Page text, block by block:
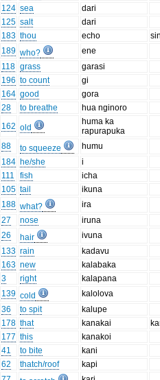
124 sea
dari
125 salt
dari
183 thou echo
189 who?
ene
118 grass
garasi
196 to count
gi
164 good
gora
28
to breathe
hua nginoro
162 old
huma ka
rapurapuka
88
to squeeze
humu
184 he/she
i
111
fish
icha
105 tail
ikuna
188 what?
ira
27
nose
iruna
26
hair
ivuna
133 rain
kadavu
163 new
kalabaka
3
right
kalapana
139 cold
kalolova
36
to spit
kalupe
178 that kanakai
177 this
kanakoi
41
to bite
kani
62
thatch/roof
kapi